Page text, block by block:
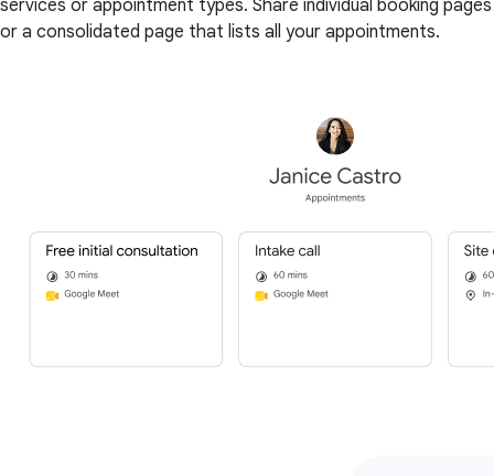
services or appointment types. Share individual booking pages
or a consolidated page that lists all your appointments.